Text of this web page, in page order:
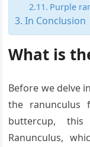
Purple
In Conclusion
What is
Before we delve
the ranunculus
buttercup,
Ranunculus,